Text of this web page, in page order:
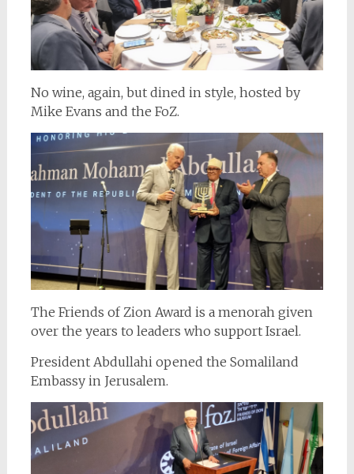
No wine, again, but dined in style, hosted by
Mike Evans and the FoZ.
The Friends of Zion Award is a menorah given
over the years to leaders who support Israel.
President Abdullahi opened the Somaliland
Embassy in Jerusalem.